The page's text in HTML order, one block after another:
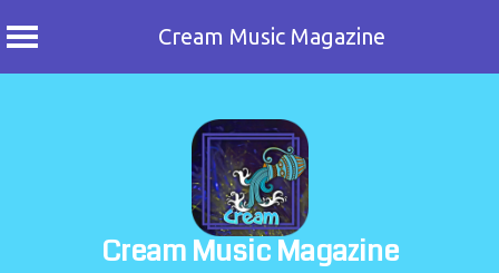
Cream Music Magazine
Cream Music Magazine